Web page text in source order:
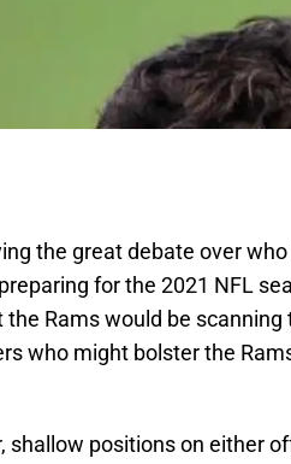
the great debate over
for the 2021 NFL
Rams would be
who might bolster the
shallow positions on either